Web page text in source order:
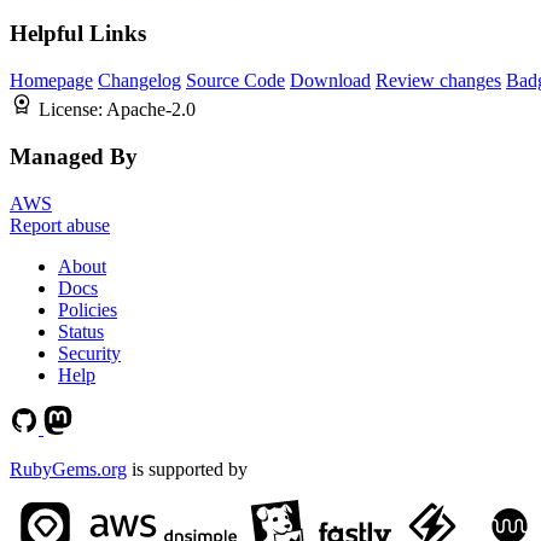
Helpful Links
Homepage Changelog Source Code Download Review changes
License: Apache-2.0
Managed By
AWS
Report abuse
About
Docs
Policies
Status
Security
Help
RubyGems.org is supported by